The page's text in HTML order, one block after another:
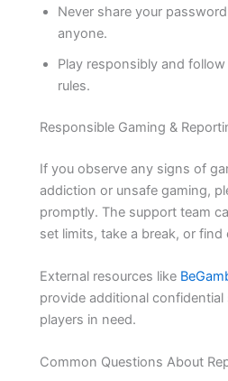
Never share your
anyone.
Play responsibly and
rules.
Responsible Gaming &
If you observe any signs of
addiction or unsafe gaming,
promptly. The support team
set limits, take a break, or find
External resources like
provide additional
players in need.
Common Questions About